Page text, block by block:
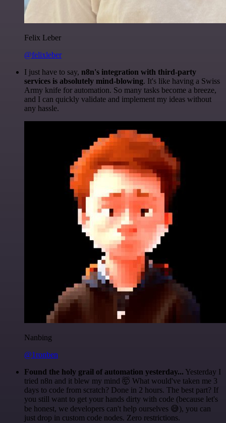
Felix Leber
@felixleber
I just have to say, n8n's integration with third-party
services is absolutely mind-blowing. It's like having a Swiss
Army knife for automation. So many tasks become a breeze,
and I can quickly validate and implement my ideas without
any hassle.
Nanbing
@1ronben
Found the holy grail of automation yesterday... Yesterday I
tried n8n and it blew my mind 🤯 What would've taken me 3
days to code from scratch? Done in 2 hours. The best part? If
you still want to get your hands dirty with code (because let's
be honest, we developers can't help ourselves 😅), you can
just drop in custom code nodes. Zero restrictions.